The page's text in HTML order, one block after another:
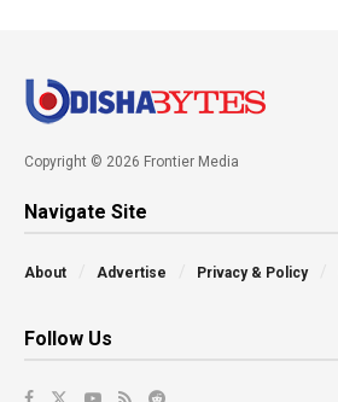
Copyright © 2026 Frontier Media
Navigate Site
About Advertise Privacy & Policy
Follow Us